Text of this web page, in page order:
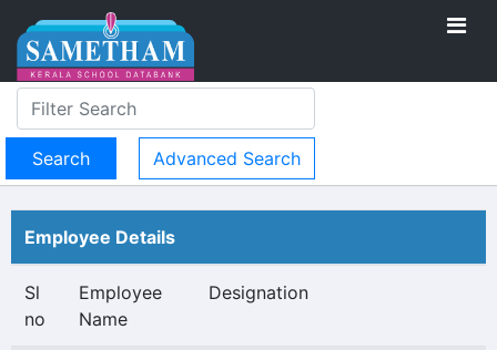
Advanced Search
Employee Details
Sl
no
Employee
Name
Designation